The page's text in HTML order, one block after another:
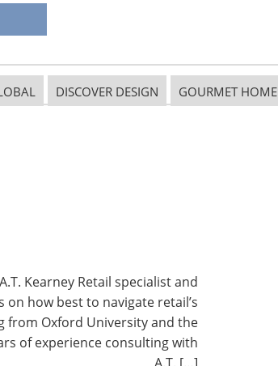
DISCOVER DESIGN GOURMET HOME
Kearney Retail specialist and
how best to navigate retail’s
from Oxford University and the
of experience consulting with